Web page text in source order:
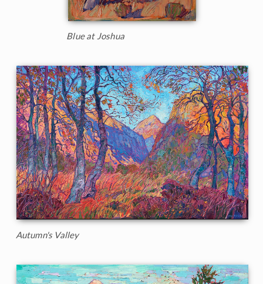
Blue at Joshua
Autumn's Valley